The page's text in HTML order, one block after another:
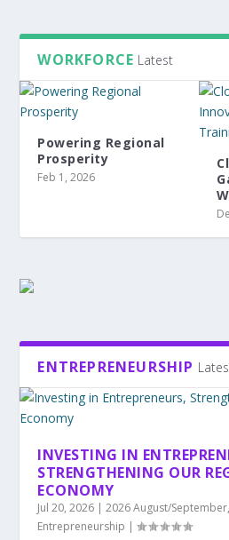
WORKFORCE Latest
Powering Regional
Prosperity
Feb 1, 2026
ENTREPRENEURSHIP
INVESTING IN
STRENGTHENING OUR
ECONOMY
Jul 20, 2026 |2026 August/September
Entrepreneurship |